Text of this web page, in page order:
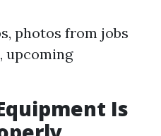
photos from jobs
upcoming
Is